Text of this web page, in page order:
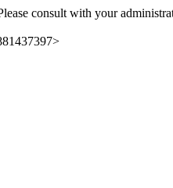
consult with your